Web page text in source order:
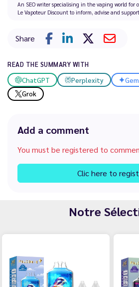
An SEO writer specialising in the vaping world for
Le Vapoteur Discount to inform, advise and
Share
READ THE SUMMARY WITH
ChatGPT Perplexity
Grok
Add a comment
You must be registered to
Clic here to
Notre